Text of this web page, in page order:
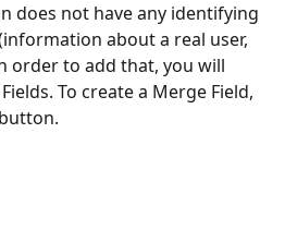
does not have any identifying
about a real user,
order to add that, you will
To create a Merge Field,
button.